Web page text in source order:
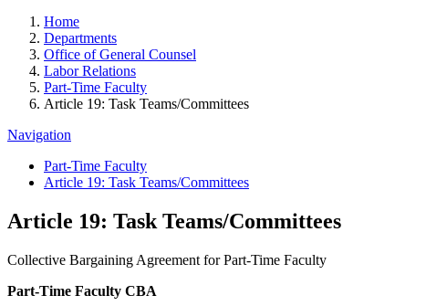
Home
Departments
Office of General Counsel
Labor Relations
Part-Time Faculty
Article 19: Task Teams/Committees
Navigation
Part-Time Faculty
Article 19: Task Teams/Committees
Article 19: Task Teams/Committees
Collective Bargaining Agreement for Part-Time Faculty
Part-Time Faculty CBA